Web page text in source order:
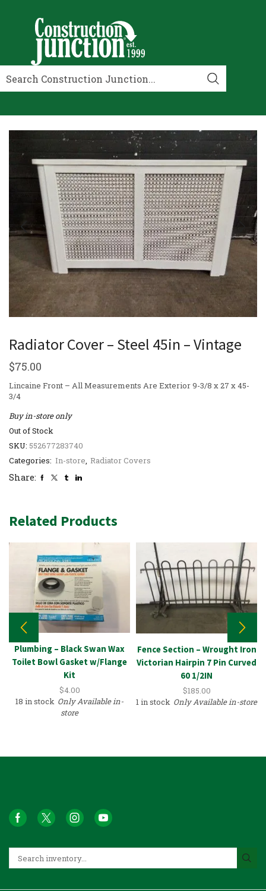
Radiator Cover – Steel 45in – Vintage
$75.00
Lincaine Front – All Measurements Are Exterior 9-3/8 x 27 x 45-
3/4
Buy in-store only
Out of Stock
SKU: 552677283740
Categories: In-store, Radiator Covers
Share:
Related Products
Plumbing – Black Swan Wax
Toilet Bowl Gasket w/Flange
Kit
$4.00
18 in stock Only Available in-
store
Fence Section – Wrought Iron
Victorian Hairpin 7 Pin Curved
60 1/2IN
$185.00
1 in stock Only Available in-store